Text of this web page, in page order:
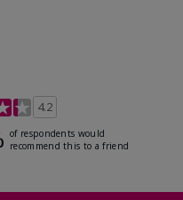
Rating
4.2
of respondents would
recommend this to a friend